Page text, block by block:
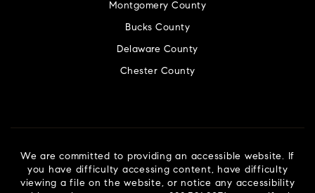
Montgomery County
Bucks County
Delaware County
Chester County
We are committed to providing an accessible website. If
you have difficulty accessing content, have difficulty
viewing a file on the website, or notice any accessibility